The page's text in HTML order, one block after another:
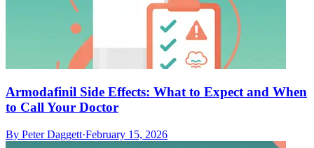
Armodafinil Side Effects: What to Expect and When
to Call Your Doctor
By Peter Daggett·February 15, 2026